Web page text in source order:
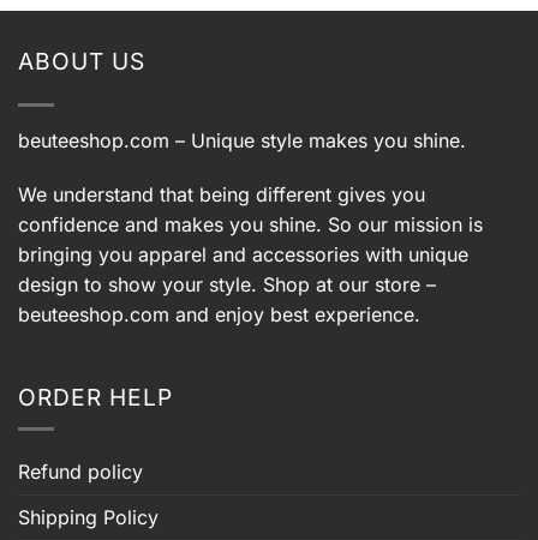
ABOUT US
beuteeshop.com – Unique style makes you shine.
We understand that being different gives you
confidence and makes you shine. So our mission is
bringing you apparel and accessories with unique
design to show your style. Shop at our store –
beuteeshop.com and enjoy best experience.
ORDER HELP
Refund policy
Shipping Policy